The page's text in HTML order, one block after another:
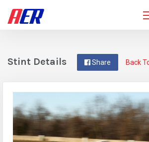
Back
Share
Stint Details